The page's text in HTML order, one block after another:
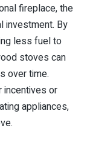
fireplace, the
investment. By
less fuel to
stoves can
over time.
incentives or
appliances,